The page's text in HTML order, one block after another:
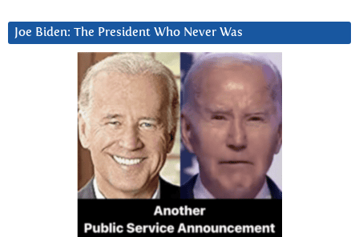
Joe Biden: The President Who Never Was